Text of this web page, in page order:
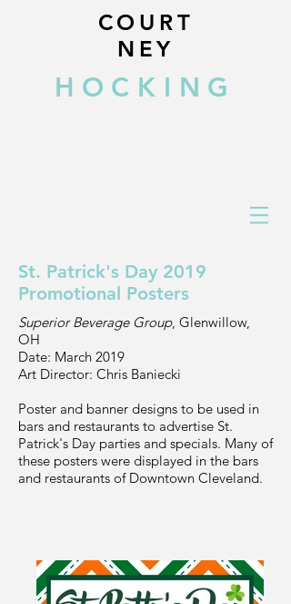
COURT
NEY
HOCKING
St. Patrick's Day 2019
Promotional Posters
Superior Beverage Group, Glenwillow,
OH
Date: March 2019
Art Director: Chris Baniecki
Poster and banner designs to be used in
bars and restaurants to advertise St.
Patrick's Day parties and specials. Many of
these posters were displayed in the bars
and restaurants of Downtown Cleveland.